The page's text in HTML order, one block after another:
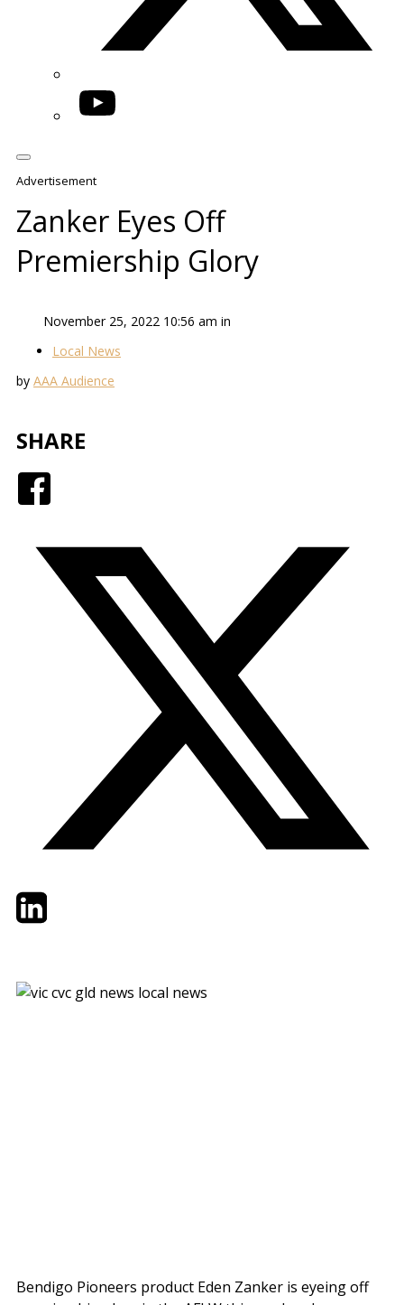
YouTube
Advertisement
Zanker Eyes Off
Premiership Glory
November 25, 2022 10:56 am in
Local News
by AAA Audience
SHARE
TwitterLinkedIn
Bendigo Pioneers product Eden Zanker is eyeing off